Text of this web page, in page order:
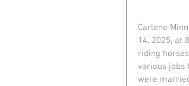
Carlene
14, 2025, at
riding
various jobs
were